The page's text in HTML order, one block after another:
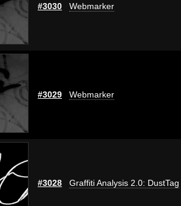
#3030 Webmarker
#3029 Webmarker
#3028 Graffiti Analysis 2.0: DustTag